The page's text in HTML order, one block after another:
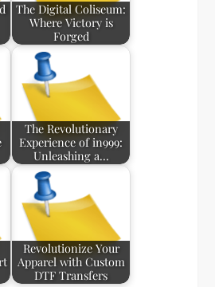
The Digital Coliseum:
Where Victory is
Forged
The Revolutionary
Experience of in999:
Unleashing a…
Revolutionize Your
Apparel with Custom
DTF Transfers